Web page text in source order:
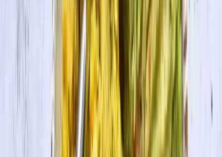
1-2 Tbsp. nutritional yeast
½ cup frozen spinach, drained well
Cooking Directions
To make tofu Ricotta, mix all ingredients together.
Layer the bottom of a skillet with tomato sauce. Stuff tofu ricotta
into precooked pasta shells and then place in a pan or skillet. Top
with more tomato sauce. Bake on 350 for 20 minutes. Serve hot.